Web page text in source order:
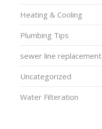
Heating & Cooling
Plumbing Tips
sewer line replacement
Uncategorized
Water Filteration